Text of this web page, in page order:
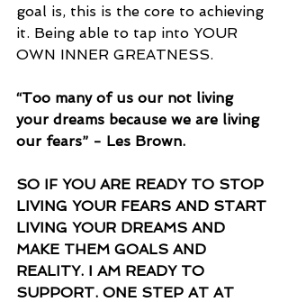
goal is, this is the core to achieving
it. Being able to tap into YOUR
OWN INNER GREATNESS.
“Too many of us our not living
your dreams because we are living
our fears” - Les Brown.
SO IF YOU ARE READY TO STOP
LIVING YOUR FEARS AND START
LIVING YOUR DREAMS AND
MAKE THEM GOALS AND
REALITY. I AM READY TO
SUPPORT. ONE STEP AT AT